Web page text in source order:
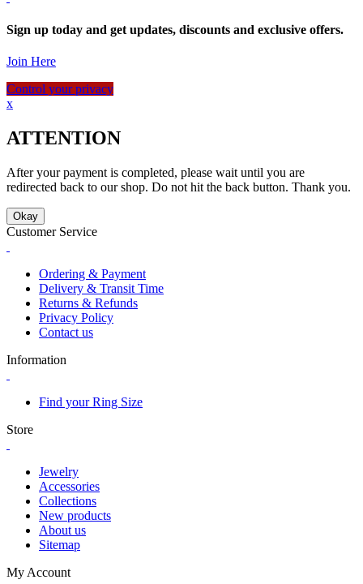
Sign up today and get updates, discounts and exclusive offers.
Join Here
Control your privacy
x
ATTENTION
After your payment is completed, please wait until you are
redirected back to our shop. Do not hit the back button. Thank you.
Okay
Customer Service
Ordering & Payment
Delivery & Transit Time
Returns & Refunds
Privacy Policy
Contact us
Information
Find your Ring Size
Store
Jewelry
Accessories
Collections
New products
About us
Sitemap
My Account